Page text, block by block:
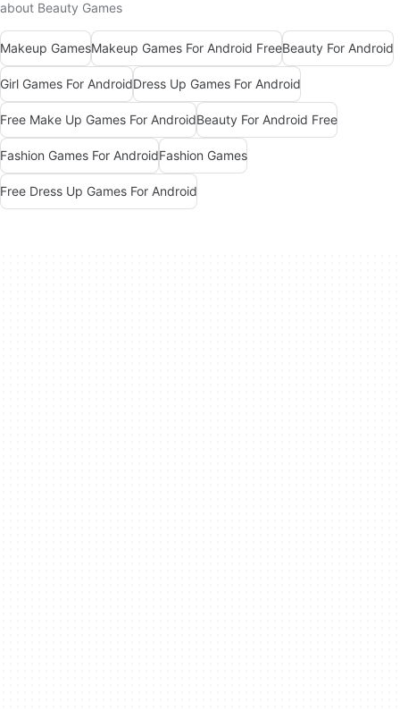
about Beauty Games
Makeup GamesMakeup Games For Android FreeBeauty For Android
Girl Games For AndroidDress Up Games For Android
Free Make Up Games For AndroidBeauty For Android Free
Fashion Games For AndroidFashion Games
Free Dress Up Games For Android